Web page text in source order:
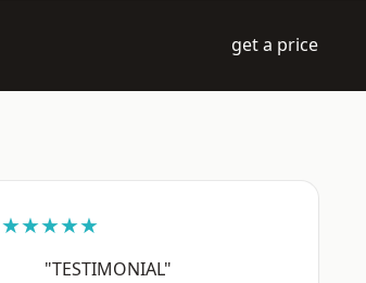
get a price
★★★★★
"TESTIMONIAL"